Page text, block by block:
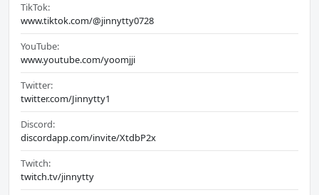
TikTok:
www.tiktok.com/@jinnytty0728
YouTube:
www.youtube.com/yoomjji
Twitter:
twitter.com/Jinnytty1
Discord:
discordapp.com/invite/XtdbP2x
Twitch:
twitch.tv/jinnytty